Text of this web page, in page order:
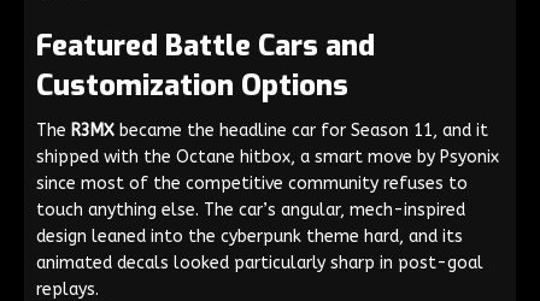
Featured Battle Cars and
Customization Options
The R3MX became the headline car for Season 11, and it
shipped with the Octane hitbox, a smart move by Psyonix
since most of the competitive community refuses to
touch anything else. The car’s angular, mech-inspired
design leaned into the cyberpunk theme hard, and its
animated decals looked particularly sharp in post-goal
replays.